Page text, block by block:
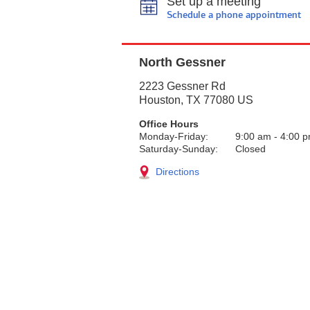
Schedule a phone appointment
North Gessner
2223 Gessner Rd
Houston, TX 77080 US
Office Hours
Monday-Friday:
9:00 am - 4:00
Saturday-Sunday:
Closed
Directions